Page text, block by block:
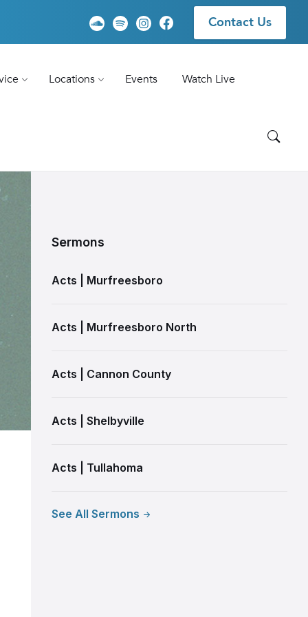
Contact Us
Locations Events Watch Live
Sermons
Acts | Murfreesboro
Acts | Murfreesboro North
Acts | Cannon County
Acts | Shelbyville
Acts | Tullahoma
See All Sermons